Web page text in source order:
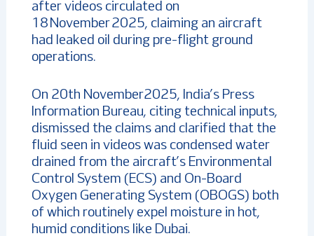
after videos circulated on
18 November 2025, claiming an aircraft
had leaked oil during pre-flight ground
operations.
On 20th November2025, India’s Press
Information Bureau, citing technical inputs,
dismissed the claims and clarified that the
fluid seen in videos was condensed water
drained from the aircraft’s Environmental
Control System (ECS) and On-Board
Oxygen Generating System (OBOGS) both
of which routinely expel moisture in hot,
humid conditions like Dubai.